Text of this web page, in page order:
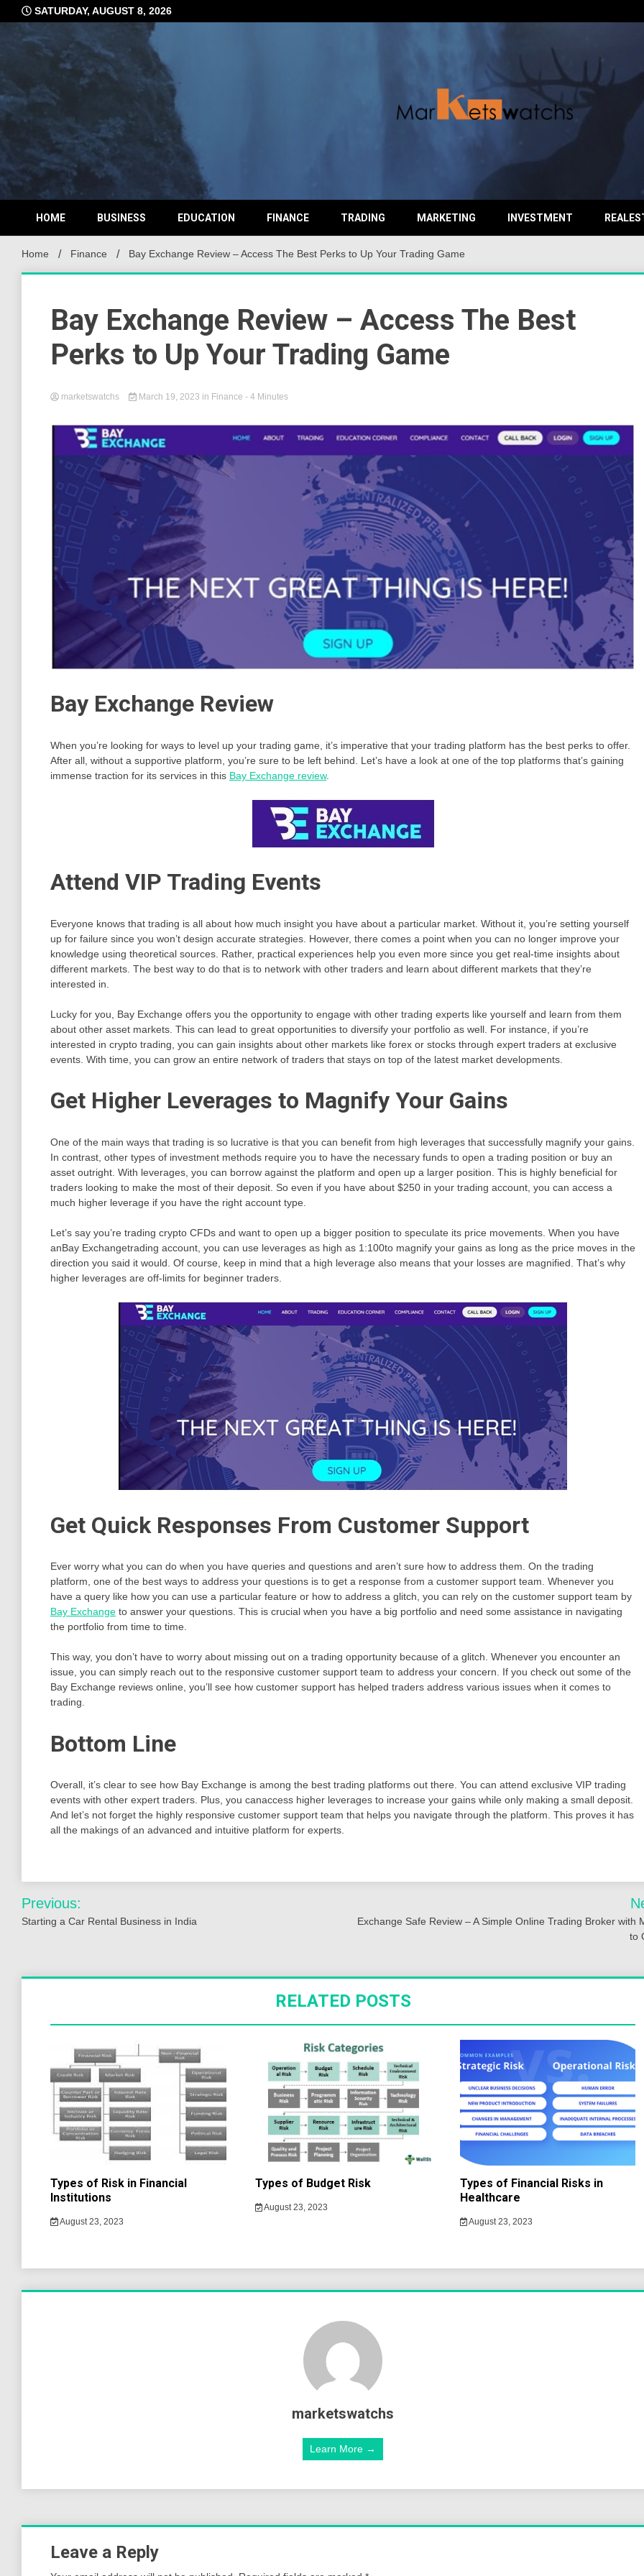
to
content
SATURDAY, AUGUST 8, 2026
HOME BUSINESS EDUCATION FINANCE TRADING MARKETING INVESTMENT
Home Finance Bay Exchange Review – Access The Best Perks to Up Your Trading Game
Bay Exchange Review – Access The Best
Perks to Up Your Trading Game
marketswatchs March 19, 2023 in Finance - 4 Minutes
Bay Exchange Review
When you’re looking for ways to level up your trading game, it’s imperative that your trading platform has the best perks to offer.
After all, without a supportive platform, you’re sure to be left behind. Let’s have a look at one of the top platforms that’s gaining
immense traction for its services in this Bay Exchange review.
Attend VIP Trading Events
Everyone knows that trading is all about how much insight you have about a particular market. Without it, you’re setting yourself
up for failure since you won’t design accurate strategies. However, there comes a point when you can no longer improve your
knowledge using theoretical sources. Rather, practical experiences help you even more since you get real-time insights about
different markets. The best way to do that is to network with other traders and learn about different markets that they’re
interested in.
Lucky for you, Bay Exchange offers you the opportunity to engage with other trading experts like yourself and learn from them
about other asset markets. This can lead to great opportunities to diversify your portfolio as well. For instance, if you’re
interested in crypto trading, you can gain insights about other markets like forex or stocks through expert traders at exclusive
events. With time, you can grow an entire network of traders that stays on top of the latest market developments.
Get Higher Leverages to Magnify Your Gains
One of the main ways that trading is so lucrative is that you can benefit from high leverages that successfully magnify your gains.
In contrast, other types of investment methods require you to have the necessary funds to open a trading position or buy an
asset outright. With leverages, you can borrow against the platform and open up a larger position. This is highly beneficial for
traders looking to make the most of their deposit. So even if you have about $250 in your trading account, you can access a
much higher leverage if you have the right account type.
Let’s say you’re trading crypto CFDs and want to open up a bigger position to speculate its price movements. When you have
anBay Exchangetrading account, you can use leverages as high as 1:100to magnify your gains as long as the price moves in the
direction you said it would. Of course, keep in mind that a high leverage also means that your losses are magnified. That’s why
higher leverages are off-limits for beginner traders.
Get Quick Responses From Customer Support
Ever worry what you can do when you have queries and questions and aren’t sure how to address them. On the trading
platform, one of the best ways to address your questions is to get a response from a customer support team. Whenever you
have a query like how you can use a particular feature or how to address a glitch, you can rely on the customer support team by
Bay Exchange to answer your questions. This is crucial when you have a big portfolio and need some assistance in navigating
the portfolio from time to time.
This way, you don’t have to worry about missing out on a trading opportunity because of a glitch. Whenever you encounter an
issue, you can simply reach out to the responsive customer support team to address your concern. If you check out some of the
Bay Exchange reviews online, you’ll see how customer support has helped traders address various issues when it comes to
trading.
Bottom Line
Overall, it’s clear to see how Bay Exchange is among the best trading platforms out there. You can attend exclusive VIP trading
events with other expert traders. Plus, you canaccess higher leverages to increase your gains while only making a small deposit.
And let’s not forget the highly responsive customer support team that helps you navigate through the platform. This proves it has
all the makings of an advanced and intuitive platform for experts.
Post
navigation
Previous:
Starting a Car Rental Business in India
Exchange Safe Review – A Simple Online Trading Broker with
to
RELATED POSTS
Types of Risk in Financial
Institutions
August 23, 2023
Types of Budget Risk
August 23, 2023
Types of Financial Risks in
Healthcare
August 23, 2023
marketswatchs
Learn More →
Leave a Reply